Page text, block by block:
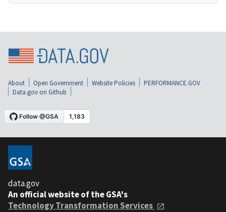
About Open Government Website Policies
PERFORMANCE.GOV
Data.gov on Github
data.gov
An official website of the GSA's
Technology Transformation Services